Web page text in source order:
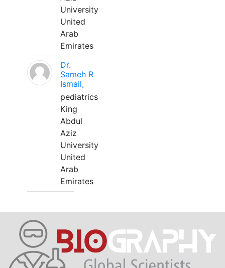
University
United
Arab
Emirates
Dr.
Sameh R
Ismail,
pediatrics
King
Abdul
Aziz
University
United
Arab
Emirates